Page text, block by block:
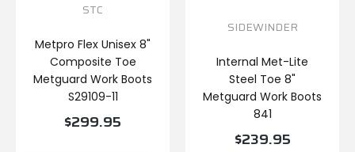
STC
Metpro Flex Unisex 8"
Composite Toe
Metguard Work Boots
S29109-11
$299.95
SIDEWINDER
Internal Met-Lite
Steel Toe 8"
Metguard Work Boots
841
$239.95